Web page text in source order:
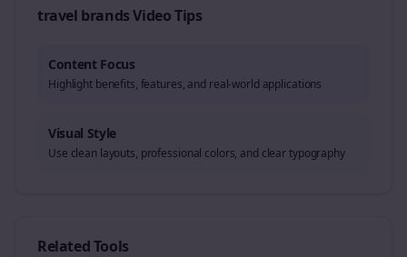
travel brandsVideo Tips
Content Focus
Highlight benefits, features, and real-world applications
Visual Style
Use clean layouts, professional colors, and clear typography
Related Tools